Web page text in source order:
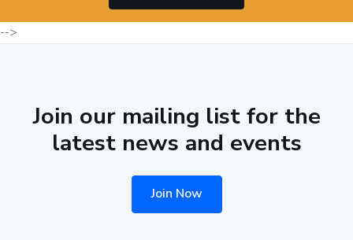
-->
Join our mailing list for the
latest news and events
Join Now